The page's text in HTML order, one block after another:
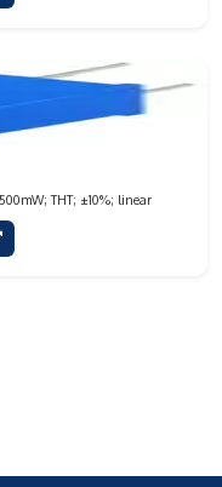
THT; ±10%; linear